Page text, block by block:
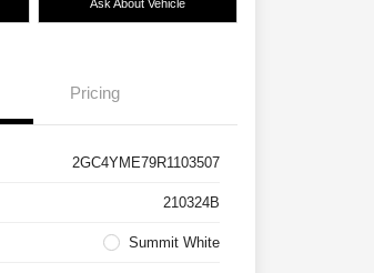
Ask About Vehicle
Pricing
2GC4YME79R1103507
210324B
Summit White